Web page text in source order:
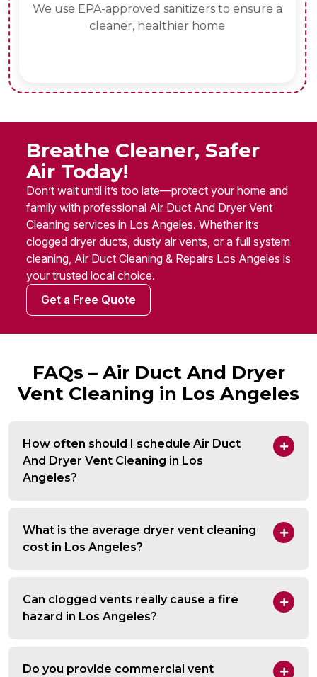
We use EPA-approved sanitizers to ensure a
cleaner, healthier home
Breathe Cleaner, Safer
Air Today!
Don’t wait until it’s too late—protect your home and
family with professional Air Duct And Dryer Vent
Cleaning services in Los Angeles. Whether it’s
clogged dryer ducts, dusty air vents, or a full system
cleaning, Air Duct Cleaning & Repairs Los Angeles is
your trusted local choice.
Get a Free Quote
FAQs – Air Duct And Dryer
Vent Cleaning in Los Angeles
How often should I schedule Air Duct
And Dryer Vent Cleaning in Los
Angeles?
What is the average dryer vent cleaning
cost in Los Angeles?
Can clogged vents really cause a fire
hazard in Los Angeles?
Do you provide commercial vent